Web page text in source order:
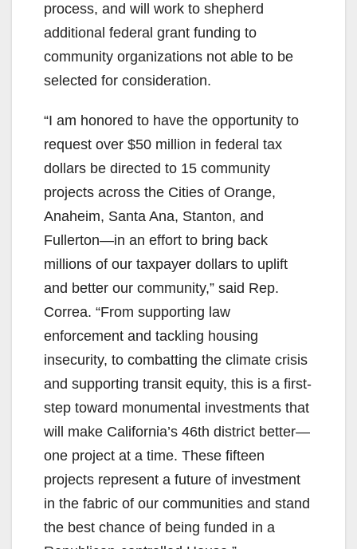
process, and will work to shepherd
additional federal grant funding to
community organizations not able to be
selected for consideration.
“I am honored to have the opportunity to
request over $50 million in federal tax
dollars be directed to 15 community
projects across the Cities of Orange,
Anaheim, Santa Ana, Stanton, and
Fullerton—in an effort to bring back
millions of our taxpayer dollars to uplift
and better our community,” said Rep.
Correa. “From supporting law
enforcement and tackling housing
insecurity, to combatting the climate crisis
and supporting transit equity, this is a first-
step toward monumental investments that
will make California’s 46th district better—
one project at a time. These fifteen
projects represent a future of investment
in the fabric of our communities and stand
the best chance of being funded in a